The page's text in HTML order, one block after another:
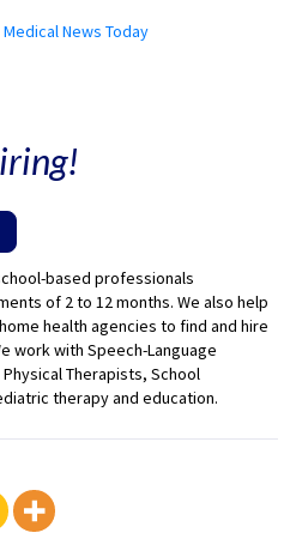
News Today
based professionals
of 2 to 12 months. We also help
health agencies to find and hire
work with Speech-Language
Therapists, School
therapy and education.